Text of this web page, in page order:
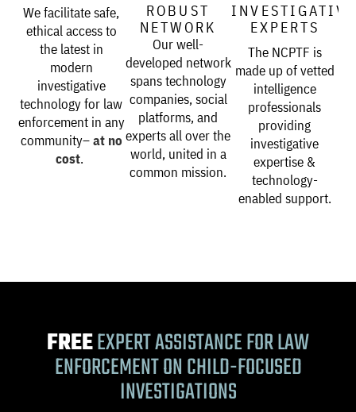
We facilitate safe,
ethical access to
the latest in
modern
investigative
technology for law
enforcement in any
community–at no
cost.
ROBUST
NETWORK
Our well-
developed network
spans technology
companies, social
platforms, and
experts all over the
world, united in a
common mission.
INVESTIGATIVE
EXPERTS
The NCPTF is
made up of vetted
intelligence
professionals
providing
investigative
expertise &
technology-
enabled support.
FREEEXPERT ASSISTANCE FOR LAW
ENFORCEMENT ON CHILD-FOCUSED
INVESTIGATIONS